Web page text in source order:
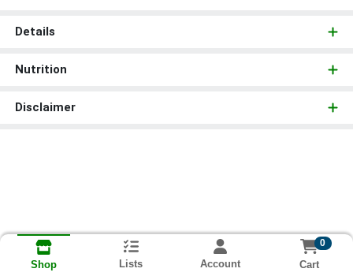
Details
Nutrition
Disclaimer
Shop Lists Account
0
Cart